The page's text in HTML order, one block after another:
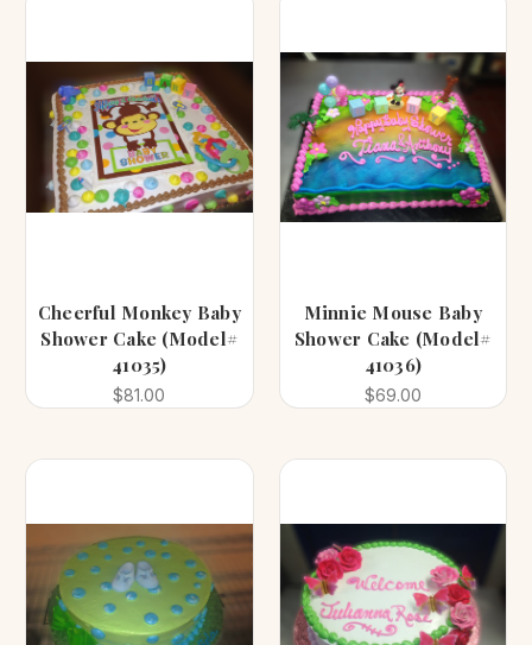
Cheerful Monkey Baby
Shower Cake (Model#
41035)
$81.00
Minnie Mouse Baby
Shower Cake (Model#
41036)
$69.00